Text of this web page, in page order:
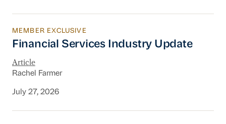
Financial Services Industry Update
MEMBER EXCLUSIVE
Financial Services Industry Update
Article
Rachel Farmer
July 27, 2026